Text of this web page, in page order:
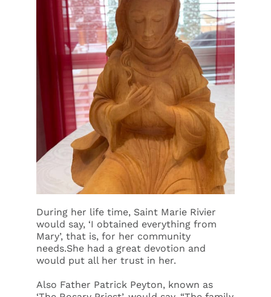
During her life time, Saint Marie Rivier
would say, ‘I obtained everything from
Mary’, that is, for her community
needs.She had a great devotion and
would put all her trust in her.
Also Father Patrick Peyton, known as